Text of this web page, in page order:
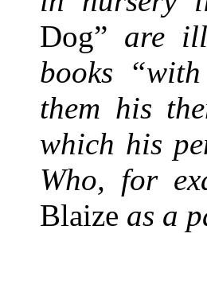
Dog” are
books
them his
which his
Who, for
Blaize as a